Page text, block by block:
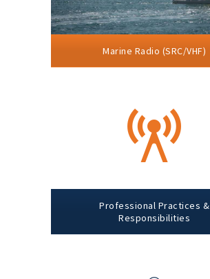
Marine Radio (SRC/VHF)
Professional Practices &
Responsibilities